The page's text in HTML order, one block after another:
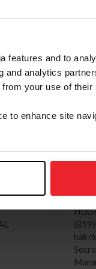
features and to
and analytics
from your use of
to enhance site